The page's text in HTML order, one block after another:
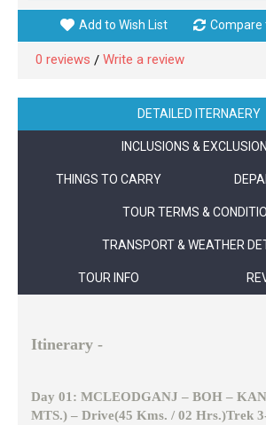
Add to Wish List Compare
0 reviews / Write a review
DETAILED ITERNAERY
INCLUSIONS &
THINGS TO CARRY
TOUR TERMS &
TRANSPORT & WEATHER
TOUR INFO
Itinerary -
Day 01: MCLEODGANJ – BOH –
MTS.) – Drive(45 Kms. / 02 Hrs.)Trek